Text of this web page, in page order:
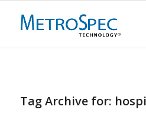
Tag Archive for: